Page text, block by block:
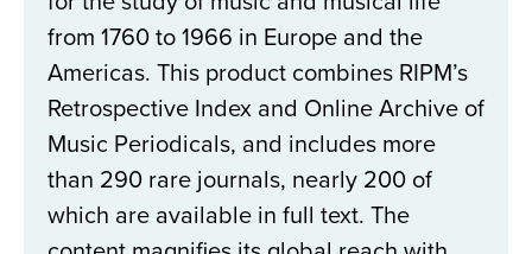
from 1760 to 1966 in Europe and the
Americas. This product combines RIPM’s
Retrospective Index and Online Archive of
Music Periodicals, and includes more
than 290 rare journals, nearly 200 of
which are available in full text. The